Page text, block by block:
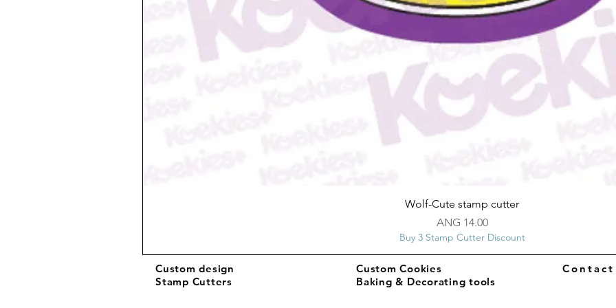
Quick View
Wolf-Cute stamp cutter
Price
ANG 14.00
Buy 3 Stamp Cutter Discount
Custom design
Stamp Cutters
Custom Cookies
Baking & Decorating tools